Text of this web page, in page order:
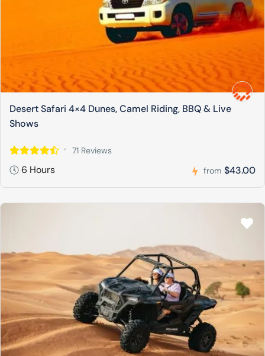
Desert Safari 4×4 Dunes, Camel Riding, BBQ & Live
Shows
71 Reviews
6 Hours from $43.00